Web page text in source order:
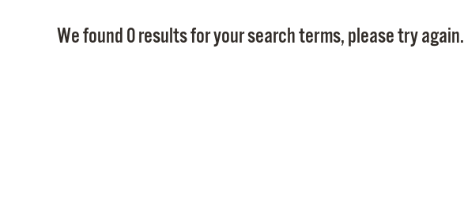
We found 0 results for your search terms, please try again.